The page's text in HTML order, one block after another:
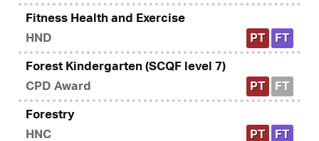
Fitness Health and Exercise
HND
PT FT
Forest Kindergarten (SCQF level 7)
CPD Award
PT FT
Forestry
HNC
PT FT